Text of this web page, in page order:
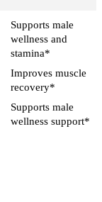
Supports male
wellness and
stamina*
Improves muscle
recovery*
Supports male
wellness support*